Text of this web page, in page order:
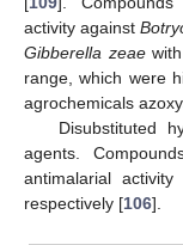
activity against
Gibberella zeae
range, which were
agrochemicals
Disubstituted
agents.
antimalarial
respectively [106].